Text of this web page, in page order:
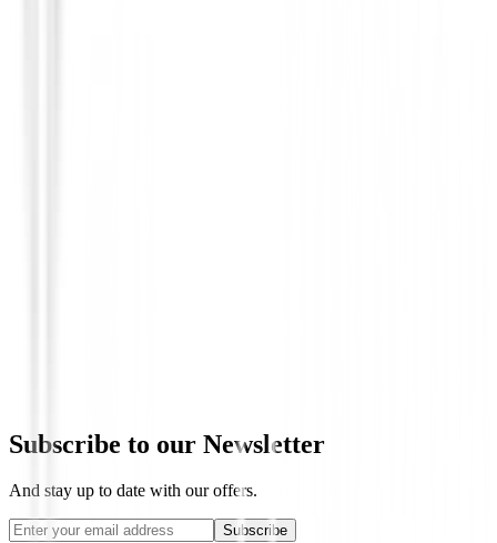
Subscribe to our Newsletter
And stay up to date with our offers.
Subscribe